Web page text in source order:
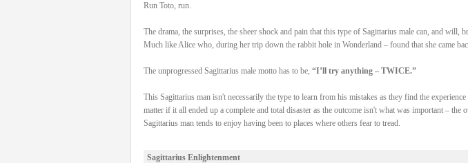
Run Toto, run.
The drama, the surprises, the sheer shock and pain that this type of Sagittarius male can, and will,
Much like Alice who, during her trip down the rabbit hole in Wonderland – found that she came
The unprogressed Sagittarius male motto has to be, “I’ll try anything – TWICE.”
This Sagittarius man isn't necessarily the type to learn from his mistakes as they find the
matter if it all ended up a complete and total disaster as the outcome isn't what was important – the
Sagittarius man tends to enjoy having been to places where others fear to tread.
Sagittarius Enlightenment